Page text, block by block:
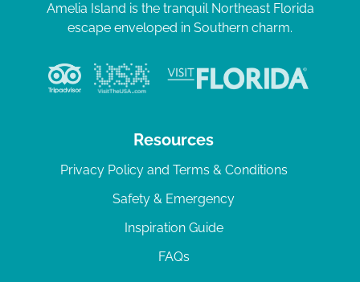
Amelia Island is the tranquil Northeast Florida
escape enveloped in Southern charm.
Resources
Privacy Policy and Terms & Conditions
Safety & Emergency
Inspiration Guide
FAQs